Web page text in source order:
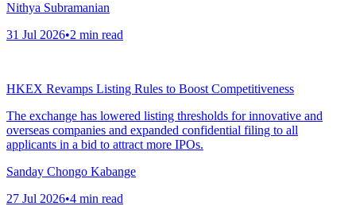
Nithya Subramanian
31 Jul 2026•2 min read
HKEX Revamps Listing Rules to Boost Competitiveness
The exchange has lowered listing thresholds for innovative and
overseas companies and expanded confidential filing to all
applicants in a bid to attract more IPOs.
Sanday Chongo Kabange
27 Jul 2026•4 min read